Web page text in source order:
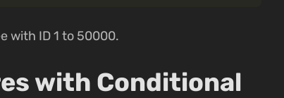
with ID 1 to 50000.
with Conditional